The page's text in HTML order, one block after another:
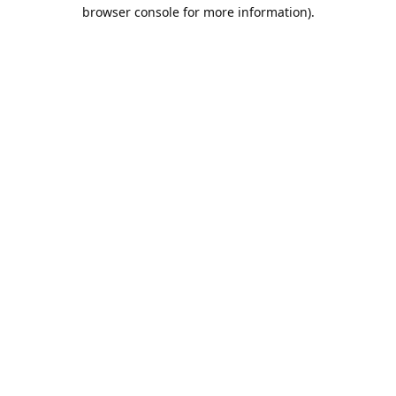
browser console for more information).